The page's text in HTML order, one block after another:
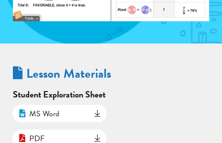
Lesson Materials
Student Exploration Sheet
MS Word
PDF